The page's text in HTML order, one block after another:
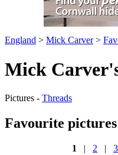
England > Mick Carver>
Mick
Pictures - Threads
Favourite pictures
1 | 2 | 3